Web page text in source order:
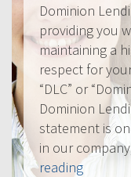
Dominion
providing you
maintaining a
respect for
“DLC” or
Dominion
statement is
in our
reading“Privacy